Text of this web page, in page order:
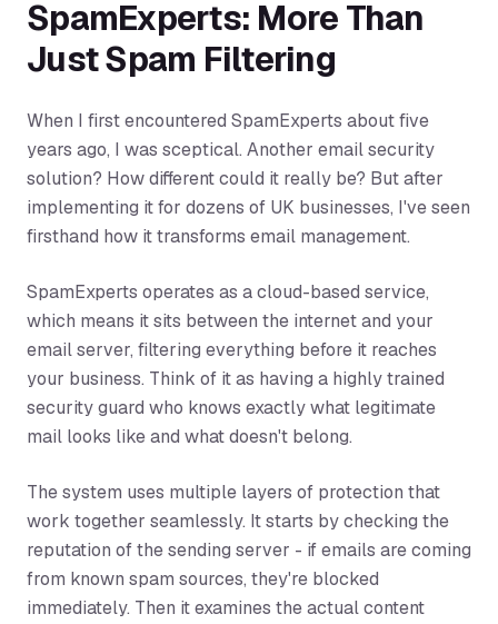
SpamExperts: More Than
Just Spam Filtering
When I first encountered SpamExperts about five
years ago, I was sceptical. Another email security
solution? How different could it really be? But after
implementing it for dozens of UK businesses, I've seen
firsthand how it transforms email management.
SpamExperts operates as a cloud-based service,
which means it sits between the internet and your
email server, filtering everything before it reaches
your business. Think of it as having a highly trained
security guard who knows exactly what legitimate
mail looks like and what doesn't belong.
The system uses multiple layers of protection that
work together seamlessly. It starts by checking the
reputation of the sending server - if emails are coming
from known spam sources, they're blocked
immediately. Then it examines the actual content